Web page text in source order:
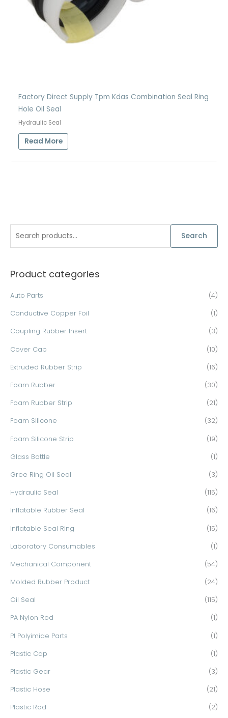
r
f
o
Search
Product categories
Auto Parts (4)
Conductive Copper Foil (1)
Coupling Rubber Insert (3)
Cover Cap (10)
Extruded Rubber Strip (16)
Foam Rubber (30)
Foam Rubber Strip (21)
Foam Silicone (32)
Foam Silicone Strip (19)
Glass Bottle (1)
Gree Ring Oil Seal (3)
Hydraulic Seal (115)
Inflatable Rubber Seal (16)
Inflatable Seal Ring (15)
Laboratory Consumables (1)
Mechanical Component (54)
Molded Rubber Product (24)
Oil Seal (115)
PA Nylon Rod (1)
PI Polyimide Parts (1)
Plastic Cap (1)
Plastic Gear (3)
Plastic Hose (21)
Plastic Rod (2)
Factory Direct Supply Tpm Kdas Combination Seal Ring
Hole Oil Seal
Hydraulic Seal
Read More